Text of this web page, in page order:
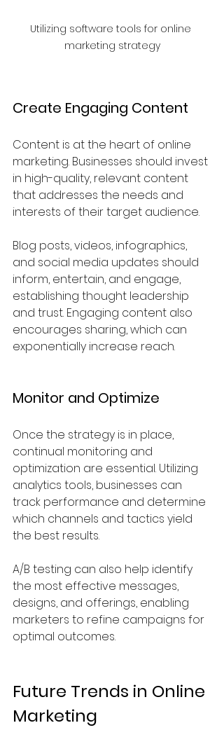
Utilizing software tools for online
marketing strategy
Create Engaging Content
Content is at the heart of online
marketing. Businesses should invest
in high-quality, relevant content
that addresses the needs and
interests of their target audience.
Blog posts, videos, infographics,
and social media updates should
inform, entertain, and engage,
establishing thought leadership
and trust. Engaging content also
encourages sharing, which can
exponentially increase reach.
Monitor and Optimize
Once the strategy is in place,
continual monitoring and
optimization are essential. Utilizing
analytics tools, businesses can
track performance and determine
which channels and tactics yield
the best results.
A/B testing can also help identify
the most effective messages,
designs, and offerings, enabling
marketers to refine campaigns for
optimal outcomes.
Future Trends in Online
Marketing